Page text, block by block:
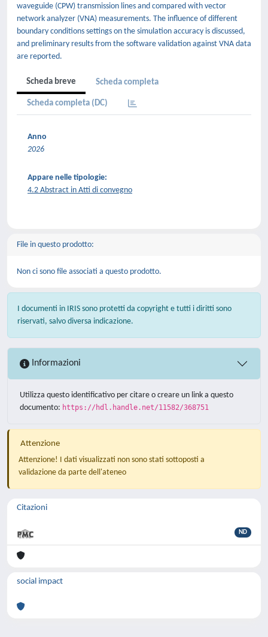
waveguide (CPW) transmission lines and compared with vector
network analyzer (VNA) measurements. The influence of different
boundary conditions settings on the simulation accuracy is discussed,
and preliminary results from the software validation against VNA data
are reported.
Scheda breve Scheda completa
Scheda completa (DC)
Anno
2026
Appare nelle tipologie:
4.2 Abstract in Atti di convegno
File in questo prodotto:
Non ci sono file associati a questo prodotto.
I documenti in IRIS sono protetti da copyright e tutti i diritti sono
riservati, salvo diversa indicazione.
Informazioni
Utilizza questo identificativo per citare o creare un link a questo
documento: https://hdl.handle.net/11582/368751
Attenzione
Attenzione! I dati visualizzati non sono stati sottoposti a
validazione da parte dell'ateneo
Citazioni
ND
social impact